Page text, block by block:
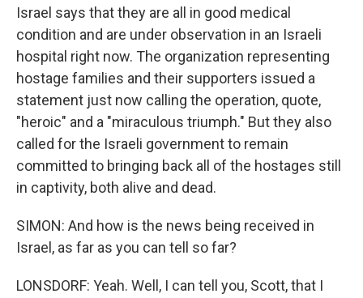
Israel says that they are all in good medical
condition and are under observation in an Israeli
hospital right now. The organization representing
hostage families and their supporters issued a
statement just now calling the operation, quote,
"heroic" and a "miraculous triumph." But they also
called for the Israeli government to remain
committed to bringing back all of the hostages still
in captivity, both alive and dead.
SIMON: And how is the news being received in
Israel, as far as you can tell so far?
LONSDORF: Yeah. Well, I can tell you, Scott, that I